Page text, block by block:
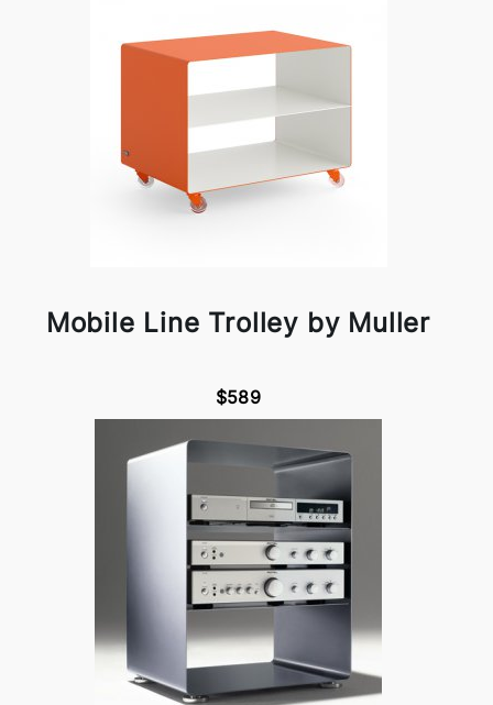
Mobile Line Trolley by Muller
$589